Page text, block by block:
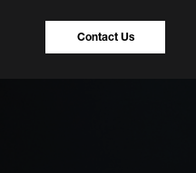
Contact Us